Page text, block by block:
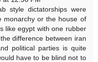
style dictatorships were
monarchy or the house of
like egypt with one rubber
difference between iran
political parties is quite
have to be blind not to